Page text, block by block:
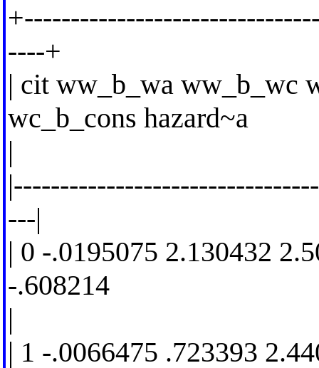
----+
| cit ww_b_wa ww_b_wc
wc_b_cons hazard~a
|
---|
| 0 -.0195075 2.130432
-.608214
|
| 1 -.0066475 .723393